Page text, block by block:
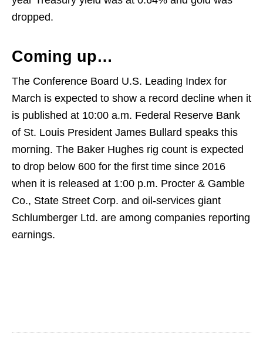
dropped.
Coming up…
The Conference Board U.S. Leading Index for
March is expected to show a record decline when it
is published at 10:00 a.m. Federal Reserve Bank
of St. Louis President James Bullard speaks this
morning. The Baker Hughes rig count is expected
to drop below 600 for the first time since 2016
when it is released at 1:00 p.m. Procter & Gamble
Co., State Street Corp. and oil-services giant
Schlumberger Ltd. are among companies reporting
earnings.